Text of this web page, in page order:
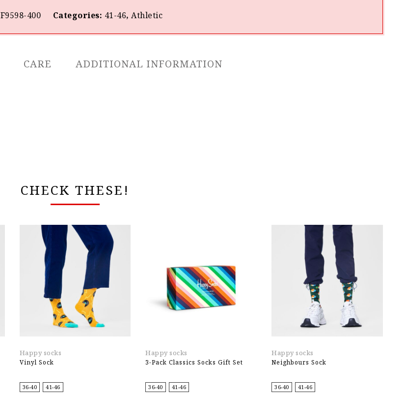
F9598-400 Categories: 41-46, Athletic
CARE ADDITIONAL INFORMATION
CHECK THESE!
Happy socks
Vinyl Sock
36-40 41-46
Happy socks
3-Pack Classics Socks Gift Set
36-40 41-46
Happy socks
Neighbours Sock
36-40 41-46